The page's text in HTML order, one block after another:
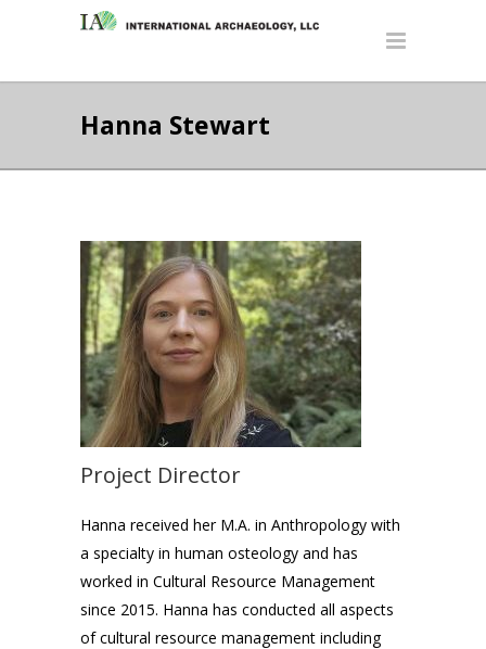
Hanna Stewart
Project Director
Hanna received her M.A. in Anthropology with
a specialty in human osteology and has
worked in Cultural Resource Management
since 2015. Hanna has conducted all aspects
of cultural resource management including